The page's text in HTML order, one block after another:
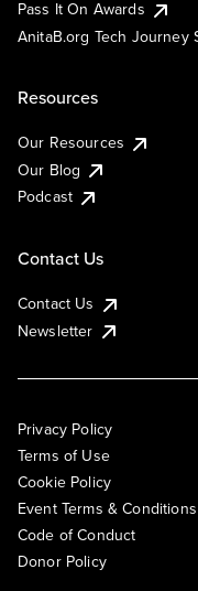
Pass It On Awards
AnitaB.org Tech Journey
Resources
Our Resources
Our Blog
Podcast
Contact Us
Contact Us
Newsletter
Privacy Policy
Terms of Use
Cookie Policy
Event Terms & Conditions
Code of Conduct
Donor Policy